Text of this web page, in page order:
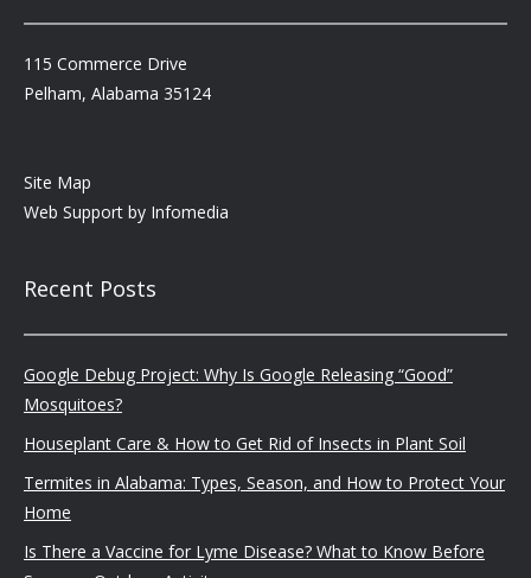
115 Commerce Drive
Pelham, Alabama 35124
Site Map
Web Support by Infomedia
Recent Posts
Google Debug Project: Why Is Google Releasing “Good”
Mosquitoes?
Houseplant Care & How to Get Rid of Insects in Plant Soil
Termites in Alabama: Types, Season, and How to Protect Your
Home
Is There a Vaccine for Lyme Disease? What to Know Before